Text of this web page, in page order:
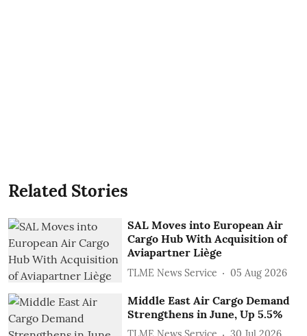
Related Stories
SAL Moves into European Air
Cargo Hub With Acquisition of
Aviapartner Liège
TLME News Service 05 Aug 2026
Middle East Air Cargo Demand
Strengthens in June, Up 5.5%